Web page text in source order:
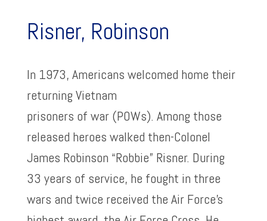
Risner, Robinson
In 1973, Americans welcomed home their
returning Vietnam
prisoners of war (POWs). Among those
released heroes walked then-Colonel
James Robinson “Robbie” Risner. During
33 years of service, he fought in three
wars and twice received the Air Force’s